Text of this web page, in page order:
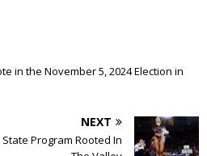
in the November 5, 2024 Election in
NEXT
Program Rooted In